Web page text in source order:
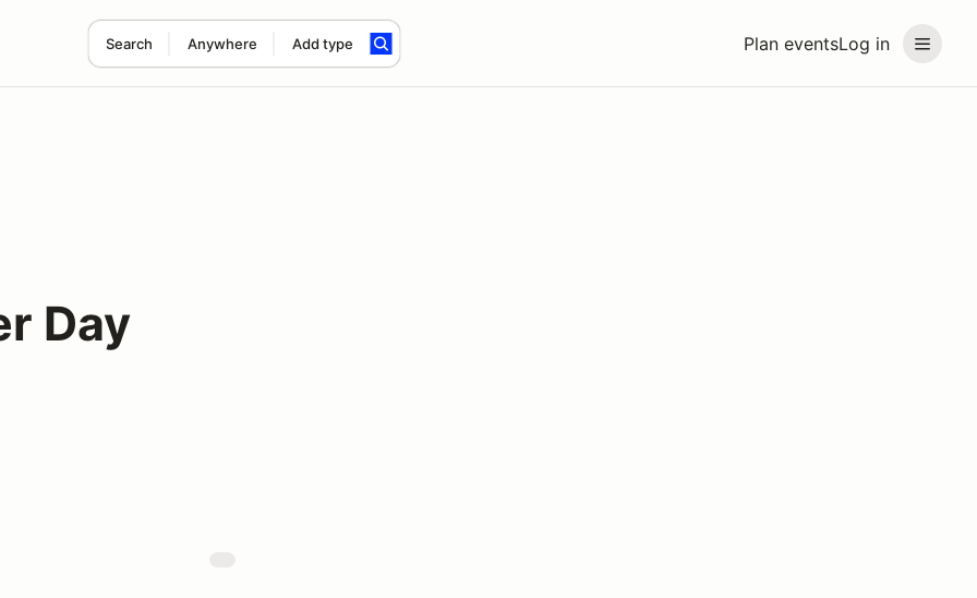
Plan eventsLog in
Search Anywhere Add type
Day